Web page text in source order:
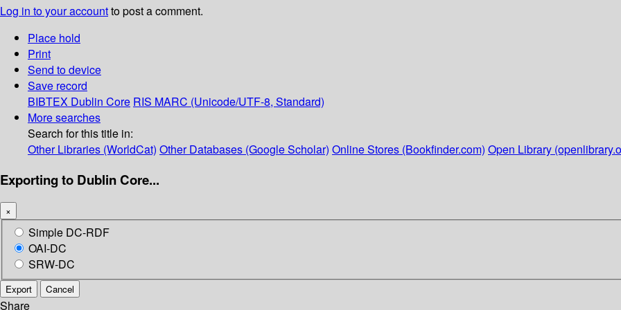
Log in to your accountto post a comment.
Place hold
Print
Send to device
Save record
BIBTEX Dublin Core RIS MARC (Unicode/UTF-8, Standard)
More searches
Search for this title in:
Other Libraries (WorldCat) Other Databases (Google Scholar) Online Stores (Bookfinder.com) Open Library
Exporting to Dublin Core...
×
Simple DC-RDF
OAI-DC
SRW-DC
Export Cancel
Share